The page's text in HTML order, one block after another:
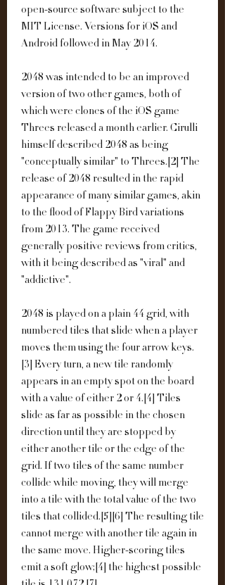
open-source software subject to the
MIT License. Versions for iOS and
Android followed in May 2014.
2048 was intended to be an improved
version of two other games, both of
which were clones of the iOS game
Threes released a month earlier. Cirulli
himself described 2048 as being
"conceptually similar" to Threes.[2] The
release of 2048 resulted in the rapid
appearance of many similar games, akin
to the flood of Flappy Bird variations
from 2013. The game received
generally positive reviews from critics,
with it being described as "viral" and
"addictive".
2048 is played on a plain 44 grid, with
numbered tiles that slide when a player
moves them using the four arrow keys.
[3] Every turn, a new tile randomly
appears in an empty spot on the board
with a value of either 2 or 4.[4] Tiles
slide as far as possible in the chosen
direction until they are stopped by
either another tile or the edge of the
grid. If two tiles of the same number
collide while moving, they will merge
into a tile with the total value of the two
tiles that collided.[5][6] The resulting tile
cannot merge with another tile again in
the same move. Higher-scoring tiles
emit a soft glow;[4] the highest possible